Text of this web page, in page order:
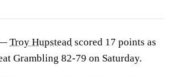
Troy Hupstead scored 17 points as
Grambling 82-79 on Saturday.